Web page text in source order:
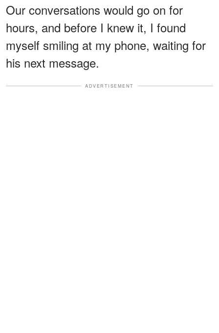
Our conversations would go on for
hours, and before I knew it, I found
myself smiling at my phone, waiting for
his next message.
ADVERTISEMENT